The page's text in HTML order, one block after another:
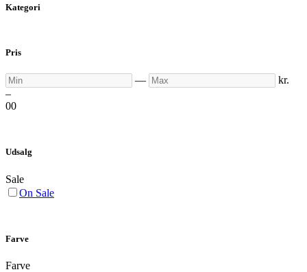
Kategori
Pris
Min — Max
kr.
–
00
Udsalg
Sale
On Sale
Farve
Farve